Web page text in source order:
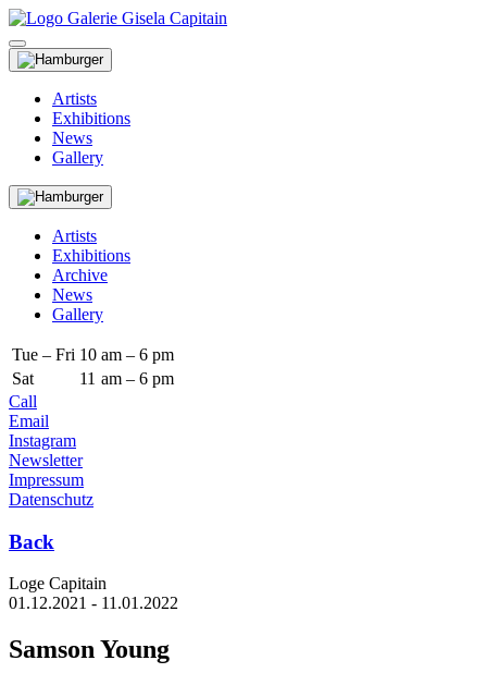
Artists
Exhibitions
News
Gallery
Artists
Exhibitions
Archive
News
Gallery
Tue – Fri 10 am – 6 pm
Sat
11 am – 6 pm
Call
Email
Instagram
Newsletter
Impressum
Datenschutz
Back
Loge Capitain
01.12.2021 - 11.01.2022
Samson Young